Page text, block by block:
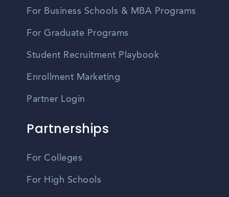
For Business Schools & MBA Programs
For Graduate Programs
Student Recruitment Playbook
Enrollment Marketing
Partner Login
Partnerships
For Colleges
For High Schools